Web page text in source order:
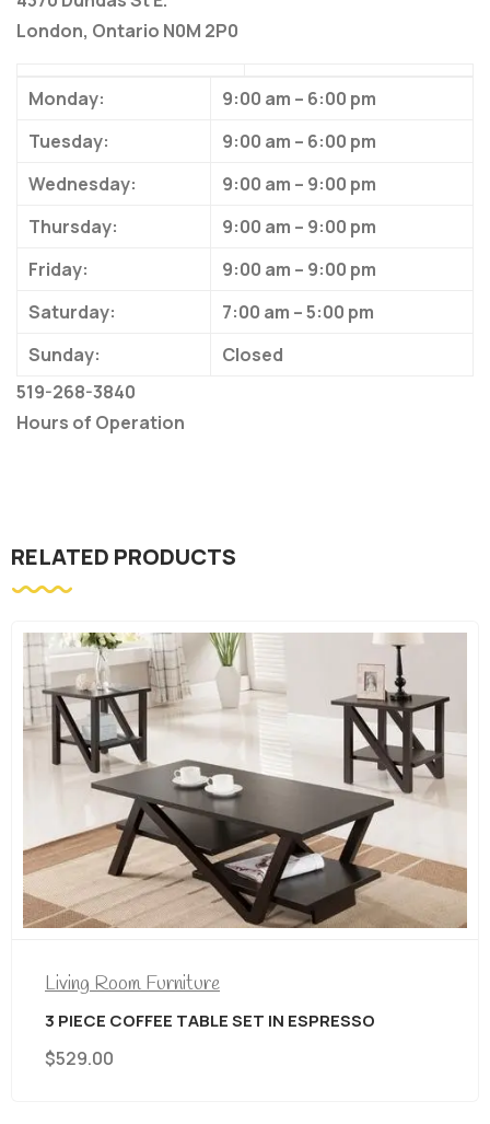
London, Ontario N0M 2P0
Monday:
9:00 am – 6:00 pm
Tuesday:
9:00 am – 6:00 pm
Wednesday:
9:00 am – 9:00 pm
Thursday:
9:00 am – 9:00 pm
Friday:
9:00 am – 9:00 pm
Saturday:
7:00 am – 5:00 pm
Sunday:
Closed
519-268-3840
Hours of Operation
RELATED PRODUCTS
Living Room Furniture
3 PIECE COFFEE TABLE SET IN ESPRESSO
$529.00